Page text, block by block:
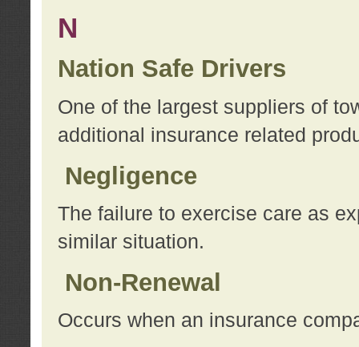
N
Nation Safe Drivers
One of the largest suppliers of
additional insurance related
Negligence
The failure to exercise care as
similar situation.
Non-Renewal
Occurs when an insurance